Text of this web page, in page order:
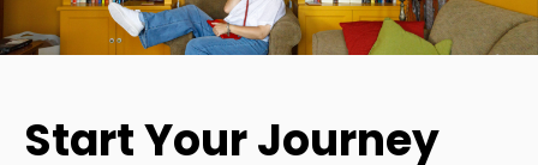
Start Your Journey